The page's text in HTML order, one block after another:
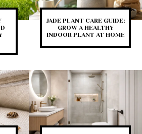
JADE PLANT CARE GUIDE:
GROW A HEALTHY
INDOOR PLANT AT HOME